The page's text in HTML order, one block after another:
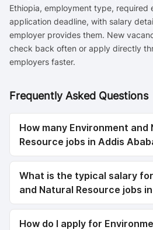
Ethiopia, employment type, required
application deadline, with salary
employer provides them. New
check back often or apply directly
employers faster.
Frequently Asked Questions
How many Environment and
Resource jobs in Addis
What is the typical salary
and Natural Resource jobs
How do I apply for